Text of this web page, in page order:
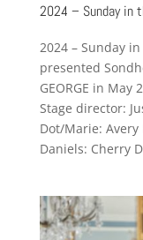
2024 – Sunday in
2024 – Sunday
presented
GEORGE in
Stage director:
Dot/Marie:
Daniels: Cherry